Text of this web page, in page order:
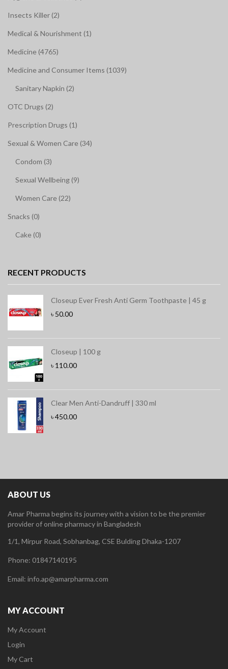
Insects Killer (2)
Medical & Nourishment (1)
Medicine (4765)
Medicine and Consumer Items (1039)
Sanitary Napkin (2)
OTC Drugs (2)
Prescription Drugs (1)
Sexual & Women Care (34)
Condom (3)
Sexual Wellbeing (9)
Women Care (22)
Snacks (0)
Cake (0)
RECENT PRODUCTS
Closeup Ever Fresh Anti Germ Toothpaste | 45 g
৳ 50.00
Closeup | 100 g
৳ 110.00
Clear Men Anti-Dandruff | 330 ml
৳450.00
ABOUT US
Amar Pharma begins its journey with a vision to be the premier
provider of online pharmacy in Bangladesh
1/1, Mirpur Road, Sobhanbag, CSE Bulding Dhaka-1207
Phone: 01847140195
Email: info.ap@amarpharma.com
MY ACCOUNT
My Account
Login
My Cart